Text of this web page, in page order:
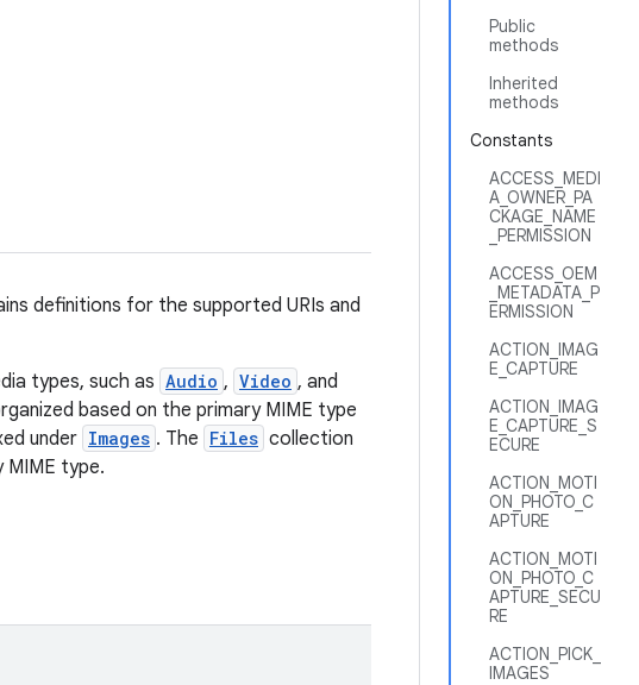
Public
methods
Inherited
methods
Constants
ACCESS_MEDI
A_OWNER_PA
CKAGE_NAME
_PERMISSION
ACCESS_OEM
_METADATA_P
ERMISSION
ACTION_IMAG
E_CAPTURE
ACTION_IMAG
E_CAPTURE_S
ECURE
ACTION_MOTI
ON_PHOTO_C
APTURE
ACTION_MOTI
ON_PHOTO_C
APTURE_SECU
RE
ACTION_PICK_
IMAGES
definitions for the supported URIs and
types, such as Audio , Video , and
based on the primary MIME type
under Images . The Files collection
type.